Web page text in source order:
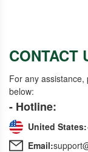
CONTACT
For any
below:
- Hotline:
United States:
Email: